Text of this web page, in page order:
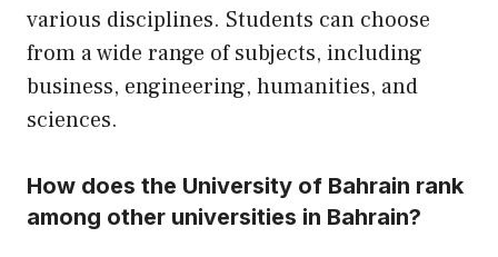
various disciplines. Students can choose
from a wide range of subjects, including
business, engineering, humanities, and
sciences.
How does the University of Bahrain rank
among other universities in Bahrain?